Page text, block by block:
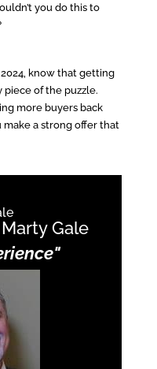
you do this to
know that getting
piece of the puzzle.
more buyers back
a strong offer that
Gale